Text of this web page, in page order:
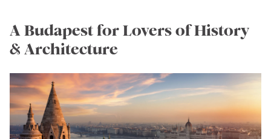
A Budapest for Lovers of History
& Architecture